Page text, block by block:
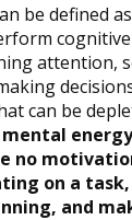
be defined
attention,
can be
no
on a
and